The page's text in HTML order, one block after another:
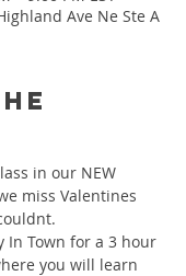
Ave Ne Ste A
in our NEW
miss Valentines
In Town for a 3 hour
you will learn